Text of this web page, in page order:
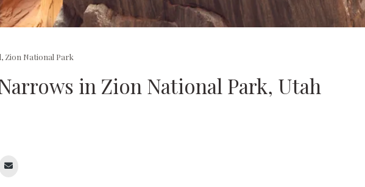
, Zion National Park
in Zion National Park, Utah